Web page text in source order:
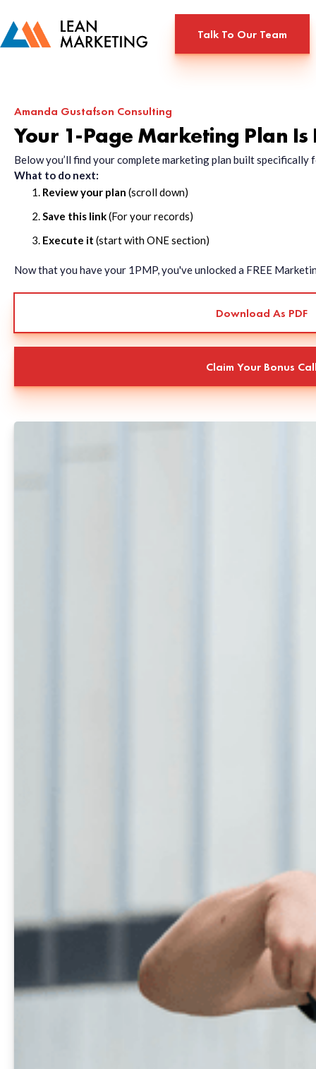
Talk To Our Team
Amanda Gustafson Consulting
Your 1-Page Marketing Plan Is
Below you’ll find your complete marketing plan built
What to do next:
Review your plan (scroll down)
Save this link(For your records)
Execute it (start with ONE section)
Now that you have your 1PMP, you've unlocked a FREE
Download As PDF
Claim Your Bonus